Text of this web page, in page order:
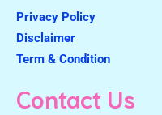
Privacy Policy
Disclaimer
Term & Condition
Contact Us